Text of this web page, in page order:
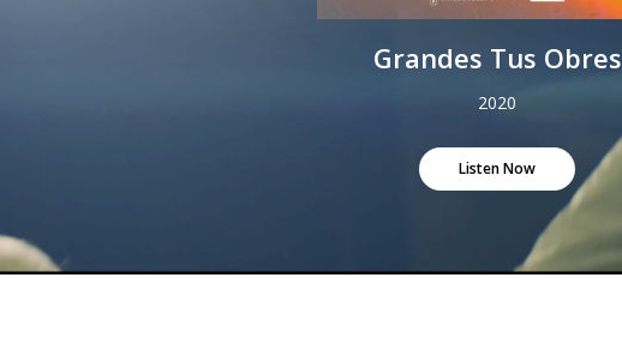
Grandes Tus Obres
2020
Listen Now